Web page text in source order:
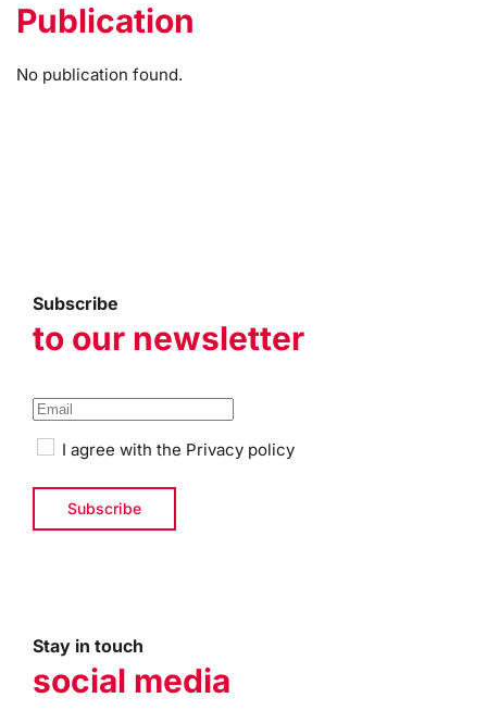
Publication
No publication found.
Subscribe
to our newsletter
I agree with the Privacy policy
Stay in touch
social media